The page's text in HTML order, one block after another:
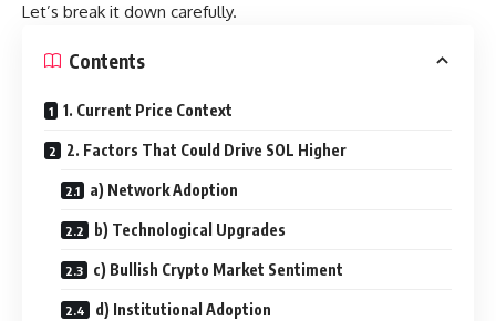
Let’s break it down carefully.
Contents
1. Current Price Context
2. Factors That Could Drive SOL Higher
a) Network Adoption
b) Technological Upgrades
c) Bullish Crypto Market Sentiment
d) Institutional Adoption